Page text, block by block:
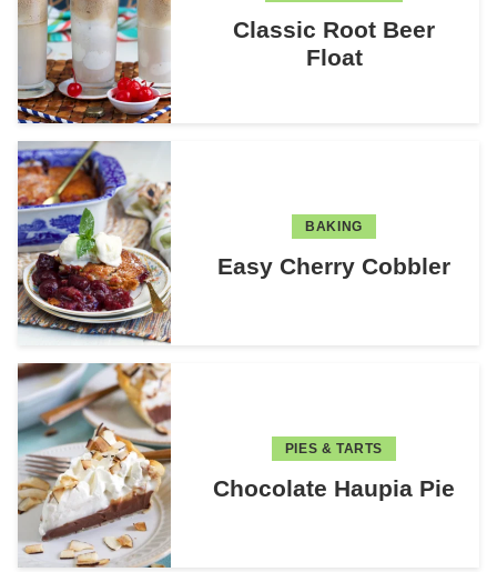
Classic Root Beer
Float
BAKING
Easy Cherry Cobbler
PIES & TARTS
Chocolate Haupia Pie